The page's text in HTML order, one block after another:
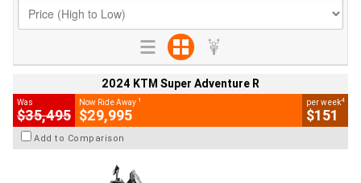
2024 KTM Super Adventure R
Was
$35,495
Now Ride Away 1
$29,995
per week4
$151
Add to Comparison